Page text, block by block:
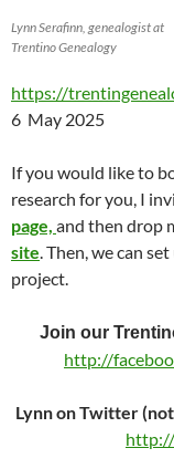
Lynn Serafinn, genealogist at
Trentino Genealogy
https://
6 May 2025
If you would like to
research for you, I
page, and then drop
site. Then, we can
project.
Join our
http://
Lynn on Twitter